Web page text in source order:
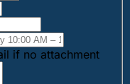
if no attachment